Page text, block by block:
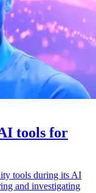
tools for
tools during its AI
and investigating